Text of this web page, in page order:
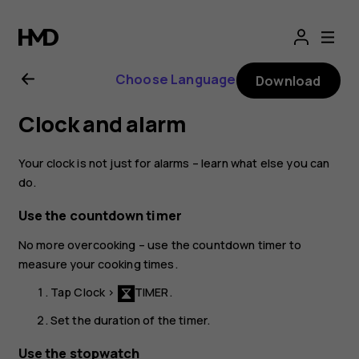
Nokia
8.1
user
guide
Choose Language Download
Clock and alarm
Your clock is not just for alarms – learn what else you can
do.
Use the countdown timer
No more overcooking – use the countdown timer to
measure your cooking times.
TapClock > TIMER.
Set the duration of the timer.
Use the stopwatch